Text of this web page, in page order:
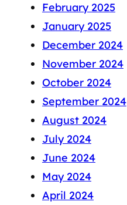
February 2025
January 2025
December 2024
November 2024
October 2024
September 2024
August 2024
July 2024
June 2024
May 2024
April 2024